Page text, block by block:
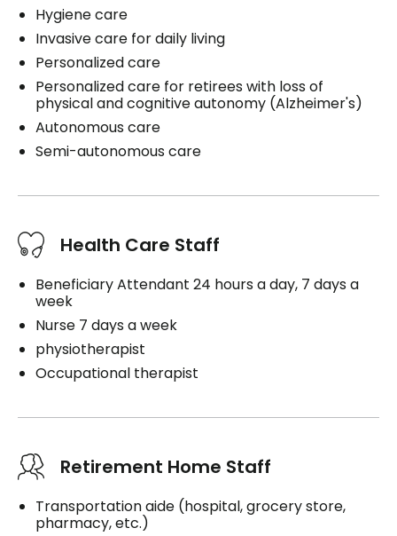
Hygiene care
Invasive care for daily living
Personalized care
Personalized care for retirees with loss of
physical and cognitive autonomy (Alzheimer's)
Autonomous care
Semi-autonomous care
Health Care Staff
Beneficiary Attendant 24 hours a day, 7 days a
week
Nurse 7 days a week
physiotherapist
Occupational therapist
Retirement Home Staff
Transportation aide (hospital, grocery store,
pharmacy, etc.)